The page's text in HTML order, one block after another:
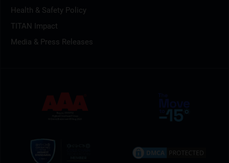
Health & Safety Policy
TITAN Impact
Media & Press Releases